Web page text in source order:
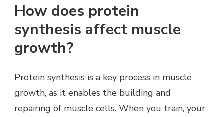
How does protein
synthesis affect muscle
growth?
Protein synthesis is a key process in muscle
growth, as it enables the building and
repairing of muscle cells. When you train, your